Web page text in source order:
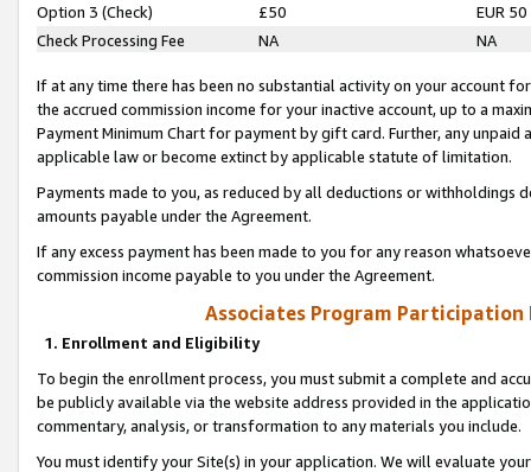
Option 3 (Check)
£50
EUR 50
Check Processing Fee
NA NA
If at any time there has been no substantial activity on your account
the accrued commission income for your inactive account, up to a
Payment Minimum Chart for payment by gift card. Further, any
applicable law or become extinct by applicable statute of limitation.
Payments made to you, as reduced by all deductions or
amounts payable under the Agreement.
If any excess payment has been made to you for any reason
commission income payable to you under the Agreement.
Associates Program Participation
1. Enrollment and Eligibility
To begin the enrollment process, you must submit a complete and
be publicly available via the website address provided in the
commentary, analysis, or transformation to any materials you include.
You must identify your Site(s) in your application. We will evaluate